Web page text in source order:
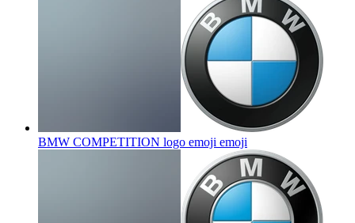
BMW COMPETITION logo emoji emoji